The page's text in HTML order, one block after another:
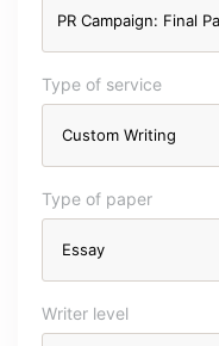
Type of service
Type of paper
Writer level